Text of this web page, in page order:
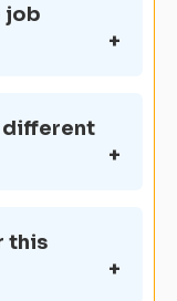
job
different
this